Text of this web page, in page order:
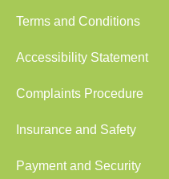
Terms and Conditions
Accessibility Statement
Complaints Procedure
Insurance and Safety
Payment and Security